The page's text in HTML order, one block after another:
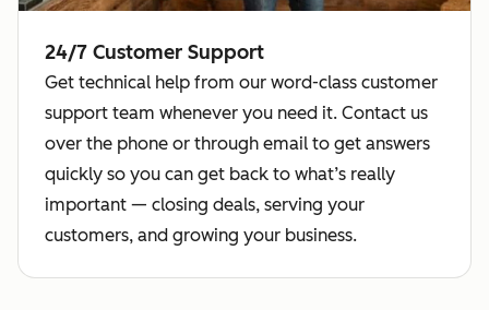
24/7 Customer Support
Get technical help from our word-class customer
support team whenever you need it. Contact us
over the phone or through email to get answers
quickly so you can get back to what’s really
important — closing deals, serving your
customers, and growing your business.